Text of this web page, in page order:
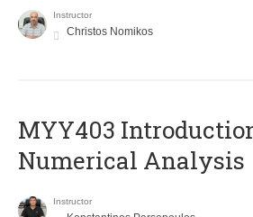
Instructor
Christos Nomikos
MYY403
Numerical Analysis
Instructor